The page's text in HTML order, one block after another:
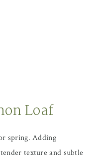
Loaf
spring. Adding
texture and subtle